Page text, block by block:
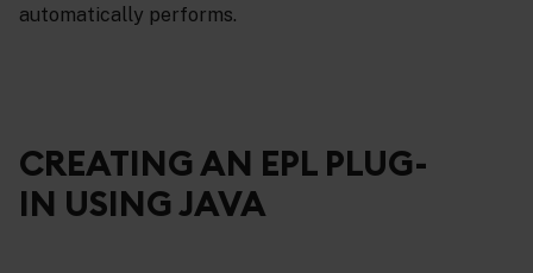
automatically performs.
CREATING AN EPL PLUG-
IN USING JAVA